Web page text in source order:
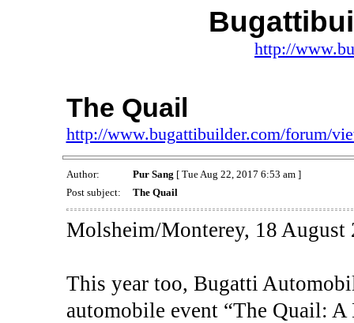
http://
The Quail
http://www.bugattibuilder.com/forum/
Author: Pur Sang [ Tue Aug 22, 2017 6:53 am ]
Post subject:
The Quail
Molsheim/Monterey, 18 August
This year too, Bugatti
automobile event “The Quail: